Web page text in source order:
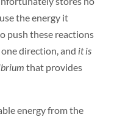
the energy it
push these reactions
direction, and it is
that provides
energy from the